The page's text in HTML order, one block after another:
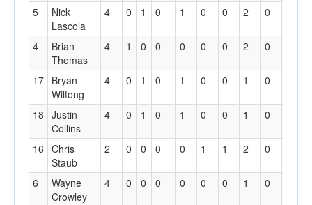
5
Nick
Lascola
4 0 1 0 1 0 0 2 0
4
Brian
Thomas
4 1 0 0 0 0 0 2 0
17 Bryan
Wilfong
4 0 1 0 1 0 0 1 0
18 Justin
Collins
4 0 1 0 1 0 0 1 0
16 Chris
Staub
2 0 0 0 0 1 1 2 0
6
Wayne
Crowley
4 0 0 0 0 0 0 1 0